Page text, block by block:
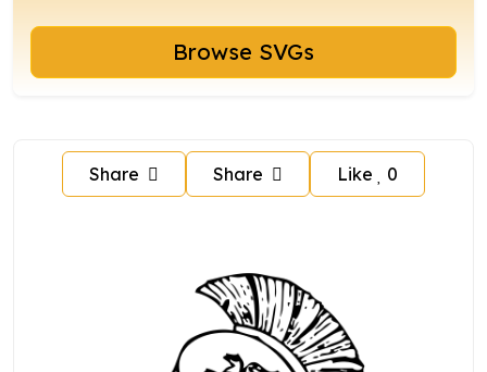
Browse SVGs
Share Share Like 0